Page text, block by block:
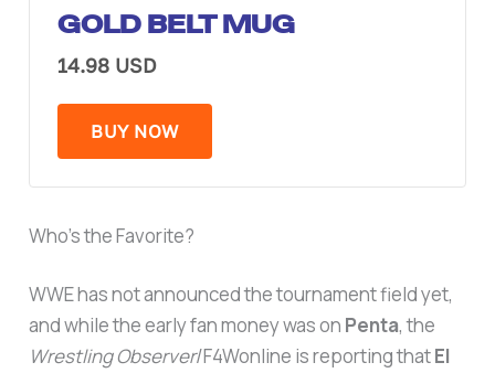
GOLD BELT MUG
14.98 USD
BUY NOW
Who’s the Favorite?
WWE has not announced the tournament field yet,
and while the early fan money was on Penta, the
Wrestling Observer/F4Wonline is reporting thatEl